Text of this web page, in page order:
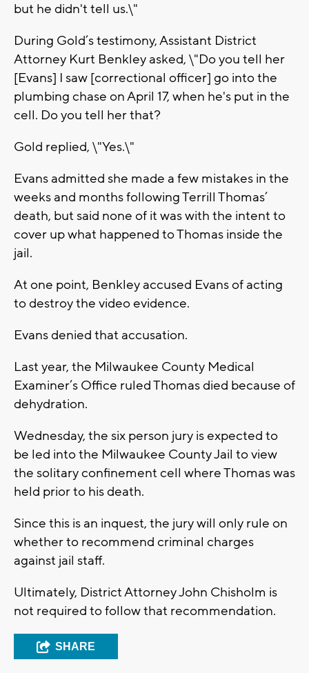
but he didn't tell us.\"
During Gold’s testimony, Assistant District
Attorney Kurt Benkley asked, \"Do you tell her
[Evans] I saw [correctional officer] go into the
plumbing chase on April 17, when he's put in the
cell. Do you tell her that?
Gold replied, \"Yes.\"
Evans admitted she made a few mistakes in the
weeks and months following Terrill Thomas’
death, but said none of it was with the intent to
cover up what happened to Thomas inside the
jail.
At one point, Benkley accused Evans of acting
to destroy the video evidence.
Evans denied that accusation.
Last year, the Milwaukee County Medical
Examiner’s Office ruled Thomas died because of
dehydration.
Wednesday, the six person jury is expected to
be led into the Milwaukee County Jail to view
the solitary confinement cell where Thomas was
held prior to his death.
Since this is an inquest, the jury will only rule on
whether to recommend criminal charges
against jail staff.
Ultimately, District Attorney John Chisholm is
not required to follow that recommendation.
SHARE